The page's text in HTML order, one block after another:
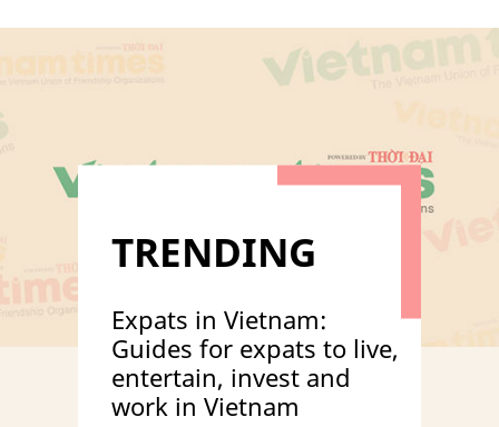
TRENDING
Expats in Vietnam:
Guides for expats to live,
entertain, invest and
work in Vietnam